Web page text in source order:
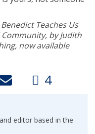
Teaches Us
by Judith
now available
4
editor based in the